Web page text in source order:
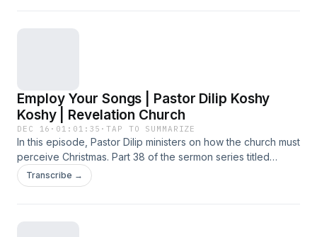
Employ Your Songs | Pastor Dilip Koshy
Koshy | Revelation Church
DEC 16 · 01:01:35 ·TAP TO SUMMARIZE
In this episode, Pastor Dilip ministers on how the church must
perceive Christmas. Part 38 of the sermon series titled
'Word Became Flesh', preached at the Sunday Service on
14 December 2025 at Revelation Church.
Transcribe →